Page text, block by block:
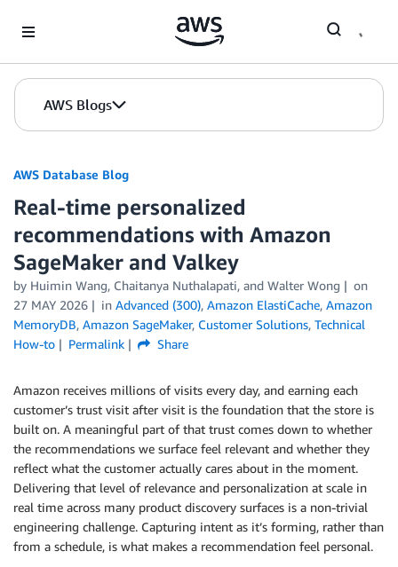
AWS Blogs
AWS Database Blog
Real-time personalized
recommendations with Amazon
SageMaker and Valkey
by Huimin Wang, Chaitanya Nuthalapati, and Walter Wong
on
27 MAY 2026
in Advanced (300), Amazon ElastiCache, Amazon
MemoryDB, Amazon SageMaker, Customer Solutions, Technical
How-to
Permalink Share
Amazon receives millions of visits every day, and earning each
customer’s trust visit after visit is the foundation that the store is
built on. A meaningful part of that trust comes down to whether
the recommendations we surface feel relevant and whether they
reflect what the customer actually cares about in the moment.
Delivering that level of relevance and personalization at scale in
real time across many product discovery surfaces is a non-trivial
engineering challenge. Capturing intent as it’s forming, rather than
from a schedule, is what makes a recommendation feel personal.